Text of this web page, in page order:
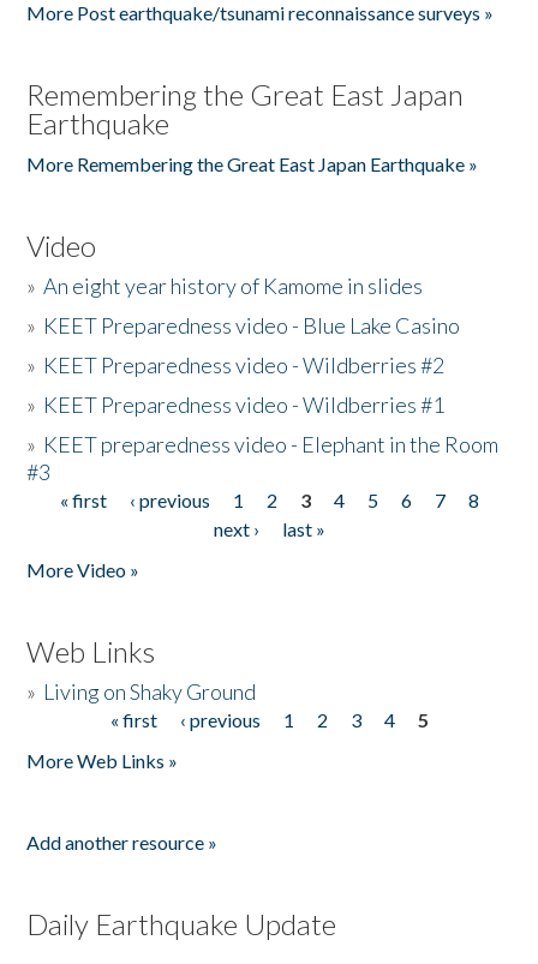
More Post earthquake/tsunami reconnaissance surveys »
Remembering the Great East Japan
Earthquake
More Remembering the Great East Japan Earthquake »
Video
»An eight year history of Kamome in slides
» KEET Preparedness video - Blue Lake Casino
» KEET Preparedness video - Wildberries #2
» KEET Preparedness video - Wildberries #1
» KEET preparedness video - Elephant in the Room
#3
Pages
« first ‹ previous 1 2 3 4 5 6 7
8
next ›
last »
More Video »
Web Links
» Living on Shaky Ground
« first ‹ previous 1 2 3 4
5
More Web Links »
Add another resource »
Daily Earthquake Update